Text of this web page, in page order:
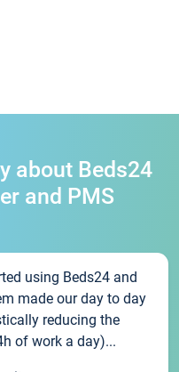
about Beds24
and PMS
using Beds24 and
made our day to day
reducing the
of work a day)...